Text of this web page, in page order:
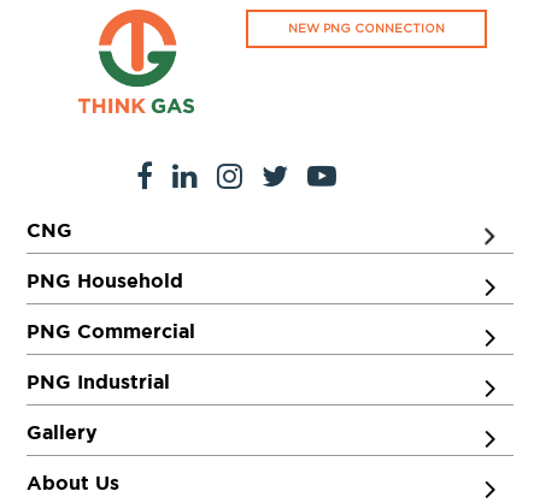
NEW PNG CONNECTION
CNG
PNG Household
PNG Commercial
PNG Industrial
Gallery
About Us